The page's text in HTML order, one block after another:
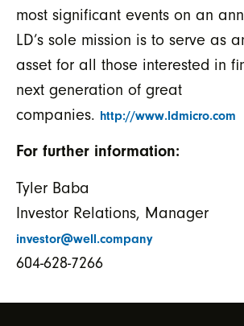
most significant events on an
LD’s sole mission is to serve as
asset for all those interested in
next generation of great
companies. http://www.ldmicro.com
For further information:
Tyler Baba
Investor Relations, Manager
investor@well.company
604-628-7266